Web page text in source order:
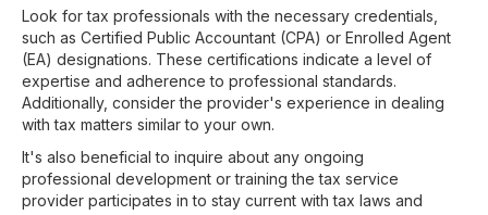
Look for tax professionals with the necessary credentials,
such as Certified Public Accountant (CPA) or Enrolled Agent
(EA) designations. These certifications indicate a level of
expertise and adherence to professional standards.
Additionally, consider the provider's experience in dealing
with tax matters similar to your own.
It's also beneficial to inquire about any ongoing
professional development or training the tax service
provider participates in to stay current with tax laws and